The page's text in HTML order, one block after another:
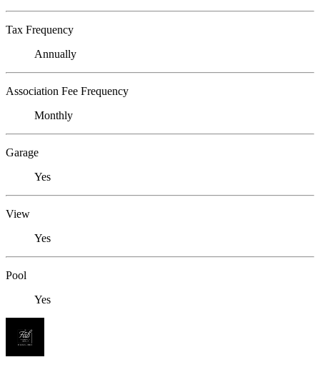
Tax Frequency
Annually
Association Fee Frequency
Monthly
Garage
Yes
View
Yes
Pool
Yes